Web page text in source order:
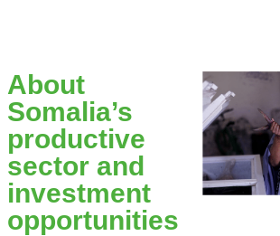
About
Somalia’s
productive
sector and
investment
opportunities